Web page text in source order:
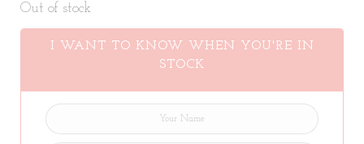
Out of stock
I WANT TO KNOW WHEN YOU'RE IN
STOCK